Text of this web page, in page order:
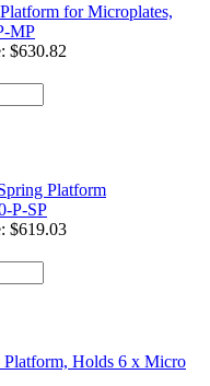
for Microplates,
MP
$630.82
Platform
P-SP
$619.03
Holds 6 x Micro